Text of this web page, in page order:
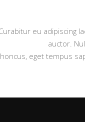
eu adipiscing
auctor.
eget tempus